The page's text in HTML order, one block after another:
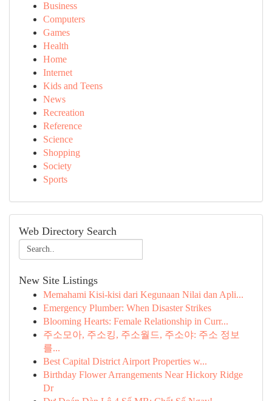
Business
Computers
Games
Health
Home
Internet
Kids and Teens
News
Recreation
Reference
Science
Shopping
Society
Sports
Web Directory Search
New Site Listings
Memahami Kisi-kisi dari Kegunaan Nilai dan Apli...
Emergency Plumber: When Disaster Strikes
Blooming Hearts: Female Relationship in Curr...
주소모아, 주소킹, 주소월드, 주소야: 주소 정보
를...
Best Capital District Airport Properties w...
Birthday Flower Arrangements Near Hickory Ridge
Dr